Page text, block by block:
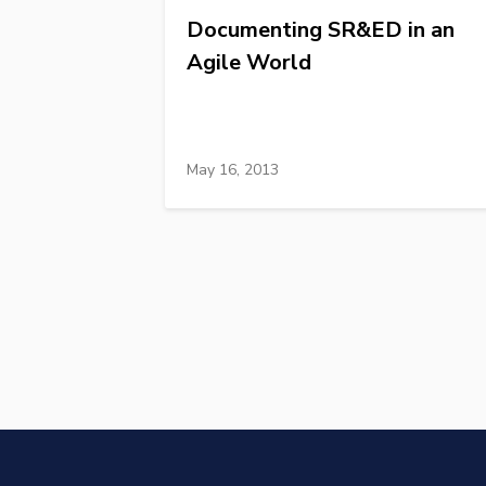
Documenting SR&ED in an
Agile World
May 16, 2013